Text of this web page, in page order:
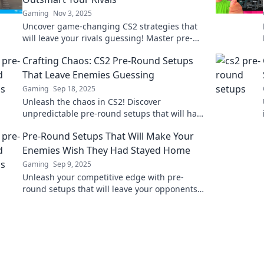
Gaming Nov 3, 2025
Uncover game-changing CS2 strategies that
will leave your rivals guessing! Master pre-
competition today!
Crafting Chaos: CS2 Pre-Round Setups
That Leave Enemies Guessing
Gaming Sep 18, 2025
Unleash the chaos in CS2! Discover
unpredictable pre-round setups that will have
Pre-Round Setups That Will Make Your
Enemies Wish They Had Stayed Home
Gaming Sep 9, 2025
Unleash your competitive edge with pre-
round setups that will leave your opponents